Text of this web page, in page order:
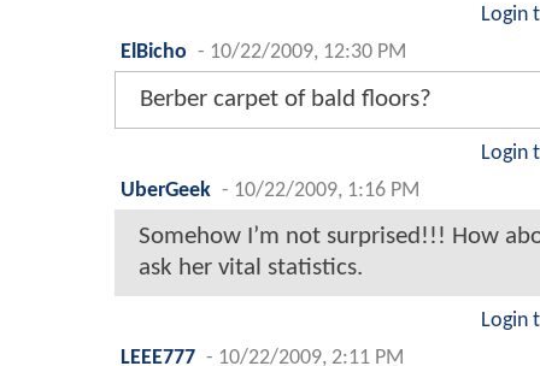
Login
ElBicho - 10/22/2009, 12:30 PM
Berber carpet of bald floors?
Login
UberGeek - 10/22/2009, 1:16 PM
Somehow I’m not surprised!!! How
ask her vital statistics.
Login
LEEE777 - 10/22/2009, 2:11 PM